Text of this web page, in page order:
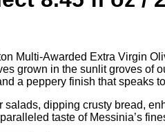
Multi-Awarded Extra Virgin
grown in the sunlit groves of
a peppery finish that speaks
salads, dipping crusty bread,
taste of Messinia’s